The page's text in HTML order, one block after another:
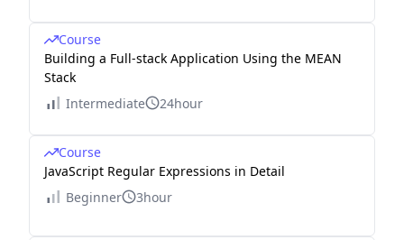
Course
Building a Full-stack Application Using the MEAN
Stack
Intermediate
24hour
Course
JavaScript Regular Expressions in Detail
Beginner
3hour